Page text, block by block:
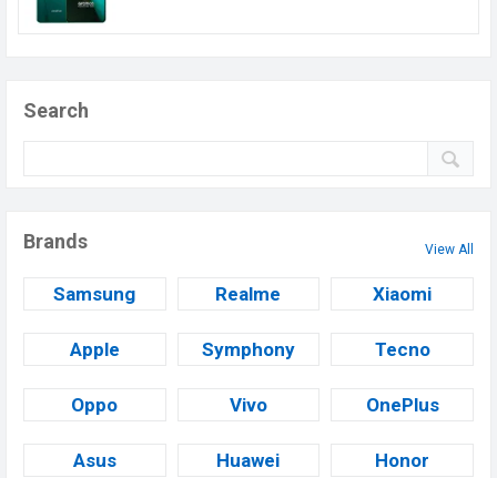
Search
Brands View All
Samsung Realme Xiaomi
Apple Symphony Tecno
Oppo Vivo OnePlus
Asus Huawei Honor